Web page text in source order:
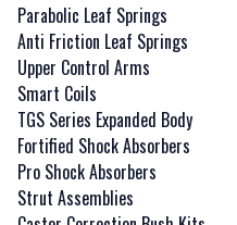
Parabolic Leaf Springs
Anti Friction Leaf Springs
Upper Control Arms
Smart Coils
TGS Series Expanded Body
Fortified Shock Absorbers
Pro Shock Absorbers
Strut Assemblies